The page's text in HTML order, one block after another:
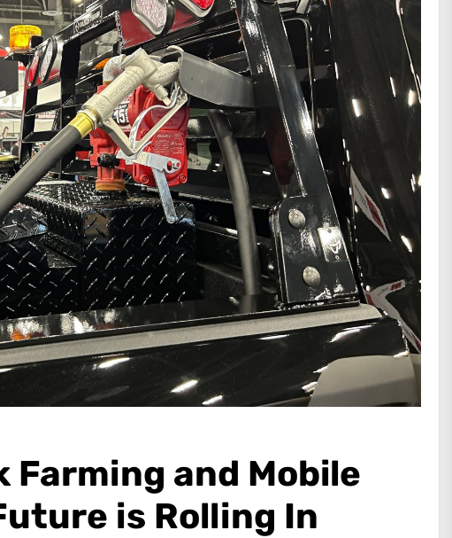
and Mobile
is Rolling In